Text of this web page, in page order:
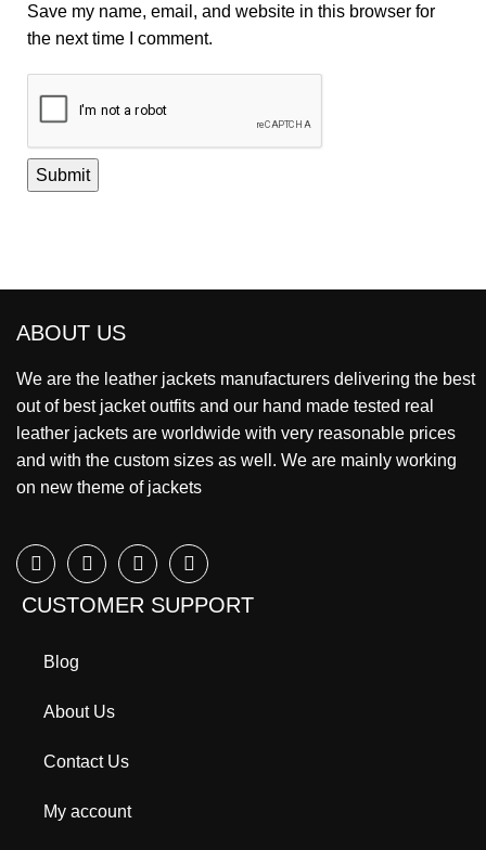
Save my name, email, and website in this browser for
the next time I comment.
ABOUT US
We are the leather jackets manufacturers delivering the best
out of best jacket outfits and our hand made tested real
leather jackets are worldwide with very reasonable prices
and with the custom sizes as well. We are mainly working
on new theme of jackets
CUSTOMER SUPPORT
Blog
About Us
Contact Us
My account